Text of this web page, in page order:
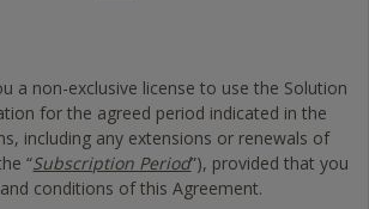
a non-exclusive license to use the Solution
for the agreed period indicated in the
including any extensions or renewals of
“Subscription Period”), provided that you
conditions of this Agreement.